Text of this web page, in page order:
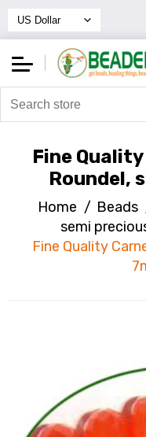
Fine
Roundel,
Home / Beads
semi
Fine Quality